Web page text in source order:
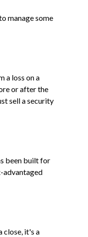
manage some
a loss on a
or after the
sell a security
been built for
advantaged
close, it's a